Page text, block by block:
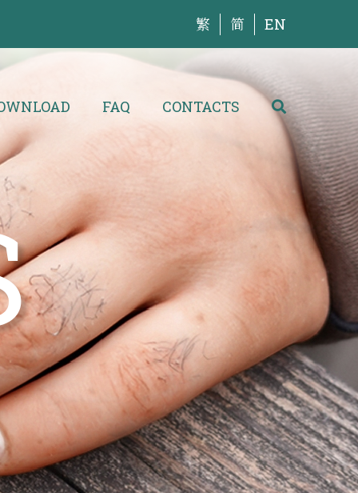
繁 简 EN
FAQ CONTACTS